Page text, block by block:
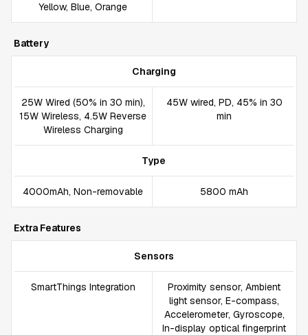
Yellow, Blue, Orange
Battery
Charging
25W Wired (50% in 30 min),
15W Wireless, 4.5W Reverse
Wireless Charging
45W wired, PD, 45% in 30
min
Type
4000mAh, Non-removable 5800 mAh
Extra Features
Sensors
SmartThings Integration
Proximity sensor, Ambient
light sensor, E-compass,
Accelerometer, Gyroscope,
In-display optical fingerprint